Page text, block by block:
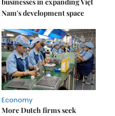
Nam's development space
Economy
More Dutch firms seek